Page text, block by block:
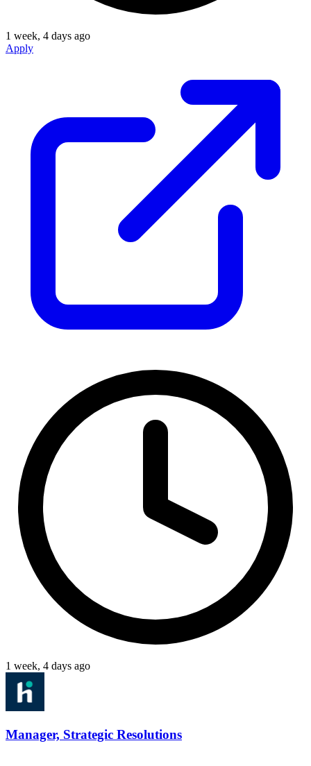
1 week, 4 days ago
Apply
1 week, 4 days ago
Manager, Strategic Resolutions